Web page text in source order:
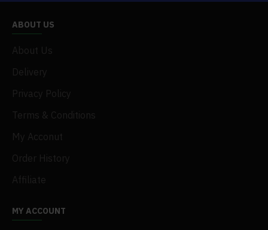
ABOUT US
About Us
Delivery
Privacy Policy
Terms & Conditions
My Acconut
Order History
Affiliate
MY ACCOUNT